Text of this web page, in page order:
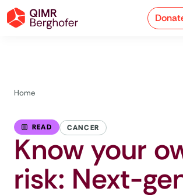
Home
READ CANCER
Know your
risk: Next-